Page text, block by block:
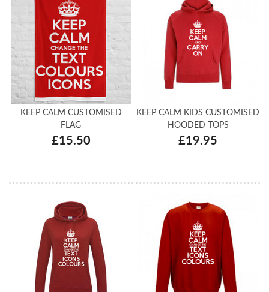
KEEP CALM CUSTOMISED
FLAG
£15.50
KEEP CALM KIDS CUSTOMISED
HOODED TOPS
£19.95